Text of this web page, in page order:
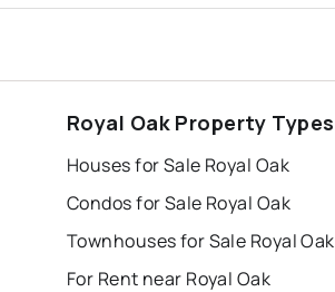
Royal Oak Property Types
Houses for Sale Royal Oak
Condos for Sale Royal Oak
Townhouses for Sale Royal Oak
For Rent near Royal Oak